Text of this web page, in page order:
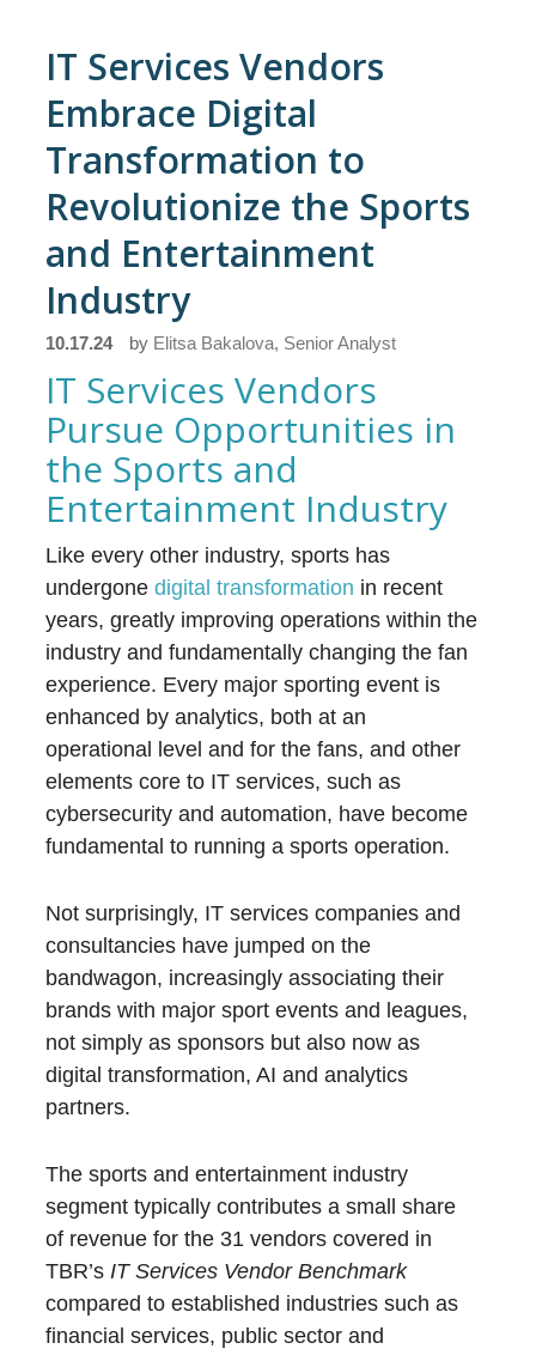
IT Services Vendors
Embrace Digital
Transformation to
Revolutionize the Sports
and Entertainment
Industry
10.17.24 by Elitsa Bakalova, Senior Analyst
IT Services Vendors
Pursue Opportunities in
the Sports and
Entertainment Industry
Like every other industry, sports has
undergonedigital transformation in recent
years, greatly improving operations within the
industry and fundamentally changing the fan
experience. Every major sporting event is
enhanced by analytics, both at an
operational level and for the fans, and other
elements core to IT services, such as
cybersecurity and automation, have become
fundamental to running a sports operation.
Not surprisingly, IT services companies and
consultancies have jumped on the
bandwagon, increasingly associating their
brands with major sport events and leagues,
not simply as sponsors but also now as
digital transformation, AI and analytics
partners.
The sports and entertainment industry
segment typically contributes a small share
of revenue for the 31 vendors covered in
TBR’sIT Services Vendor Benchmark
compared to established industries such as
financial services, public sector and